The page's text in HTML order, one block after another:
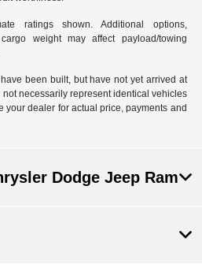
ratings shown. Additional options,
weight may affect payload/towing
been built, but have not yet arrived at
necessarily represent identical vehicles
your dealer for actual price, payments and
Dodge Jeep Ram